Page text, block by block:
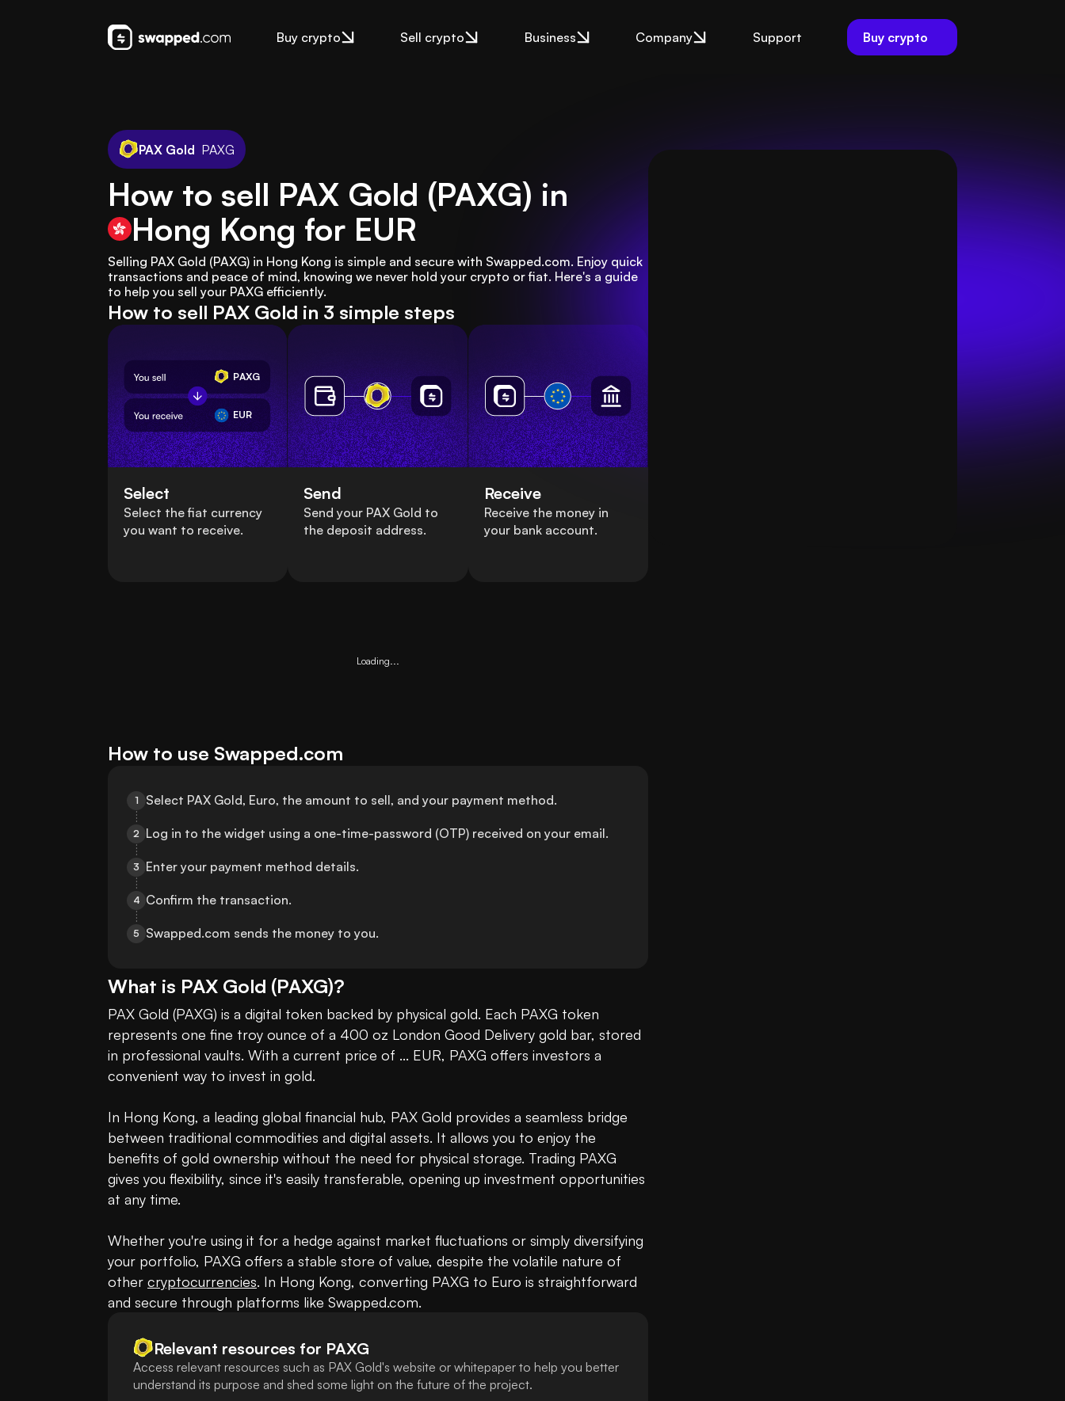
Buy crypto Sell crypto Business Company Support Buy crypto
PAX Gold PAXG
How to sell PAX Gold (PAXG) in
Hong Kong for EUR
Selling PAX Gold (PAXG) in Hong Kong is simple and secure with Swapped.com. Enjoy quick
transactions and peace of mind, knowing we never hold your crypto or fiat. Here's a guide
to help you sell your PAXG efficiently.
How to sell PAX Gold in 3 simple steps
PAXG
EUR
Select
Select the fiat currency
you want to receive.
Send
Send your PAX Gold to
the deposit address.
Receive
Receive the money in
your bank account.
Loading...
How to use Swapped.com
1 Select PAX Gold, Euro, the amount to sell, and your payment method.
2 Log in to the widget using a one-time-password (OTP) received on your email.
3 Enter your payment method details.
4 Confirm the transaction.
5 Swapped.com sends the money to you.
What is PAX Gold (PAXG)?
PAX Gold (PAXG) is a digital token backed by physical gold. Each PAXG token
represents one fine troy ounce of a 400 oz London Good Delivery gold bar, stored
in professional vaults. With a current price of ... EUR, PAXG offers investors a
convenient way to invest in gold.
In Hong Kong, a leading global financial hub, PAX Gold provides a seamless bridge
between traditional commodities and digital assets. It allows you to enjoy the
benefits of gold ownership without the need for physical storage. Trading PAXG
gives you flexibility, since it's easily transferable, opening up investment opportunities
at any time.
Whether you're using it for a hedge against market fluctuations or simply diversifying
your portfolio, PAXG offers a stable store of value, despite the volatile nature of
other cryptocurrencies. In Hong Kong, converting PAXG to Euro is straightforward
and secure through platforms like Swapped.com.
Relevant resources for PAXG
Access relevant resources such as PAX Gold's website or whitepaper to help you better
understand its purpose and shed some light on the future of the project.